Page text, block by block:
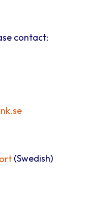
contact:
(Swedish)